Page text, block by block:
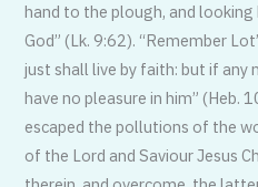
hand to the plough, and
God” (Lk. 9:62). “Remember
just shall live by faith: but if any
have no pleasure in him” (Heb.
escaped the pollutions of the
of the Lord and Saviour Jesus